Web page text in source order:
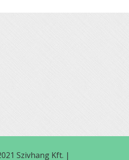
Szivhang Kft. |